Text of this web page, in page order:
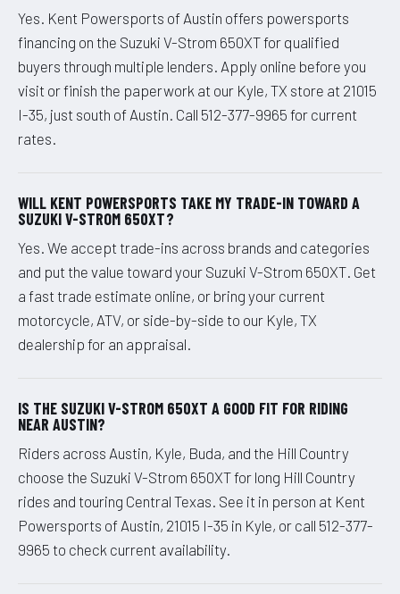
Yes. Kent Powersports of Austin offers powersports
financing on the Suzuki V-Strom 650XT for qualified
buyers through multiple lenders. Apply online before you
visit or finish the paperwork at our Kyle, TX store at 21015
I-35, just south of Austin. Call 512-377-9965 for current
rates.
WILL KENT POWERSPORTS TAKE MY TRADE-IN TOWARD A
SUZUKI V-STROM 650XT?
Yes. We accept trade-ins across brands and categories
and put the value toward your Suzuki V-Strom 650XT. Get
a fast trade estimate online, or bring your current
motorcycle, ATV, or side-by-side to our Kyle, TX
dealership for an appraisal.
IS THE SUZUKI V-STROM 650XT A GOOD FIT FOR RIDING
NEAR AUSTIN?
Riders across Austin, Kyle, Buda, and the Hill Country
choose the Suzuki V-Strom 650XT for long Hill Country
rides and touring Central Texas. See it in person at Kent
Powersports of Austin, 21015 I-35 in Kyle, or call 512-377-
9965 to check current availability.